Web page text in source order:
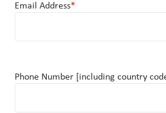
Email Address*
Phone Number [including country